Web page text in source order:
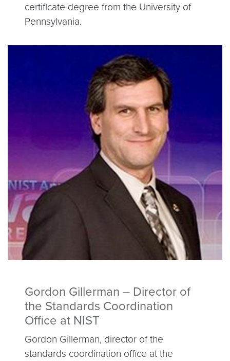
certificate degree from the University of
Pennsylvania.
Gordon Gillerman – Director of
the Standards Coordination
Office at NIST
Gordon Gillerman, director of the
standards coordination office at the